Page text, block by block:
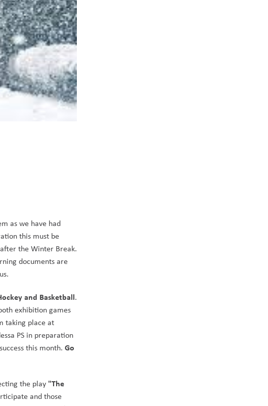
as we have had
this must be
the Winter Break.
documents are
and Basketball.
exhibition games
taking place at
PS in preparation
this month. Go
the play "The
and those